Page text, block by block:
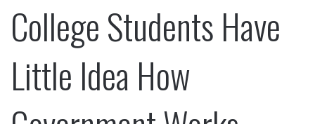
College Students Have
Little Idea How